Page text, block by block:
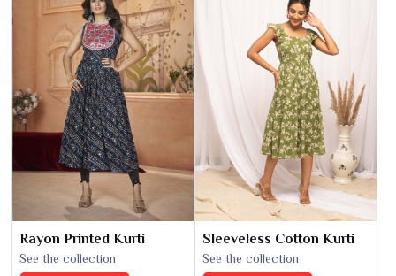
Rayon Printed Kurti
See the collection
Sleeveless Cotton Kurti
See the collection